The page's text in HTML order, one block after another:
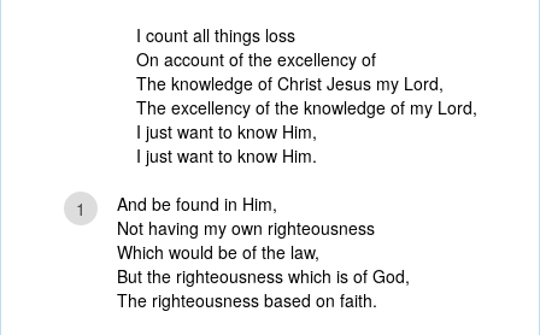
I count all things loss
On account of the excellency of
The knowledge of Christ Jesus my Lord,
The excellency of the knowledge of my Lord,
I just want to know Him,
I just want to know Him.
1
And be found in Him,
Not having my own righteousness
Which would be of the law,
But the righteousness which is of God,
The righteousness based on faith.